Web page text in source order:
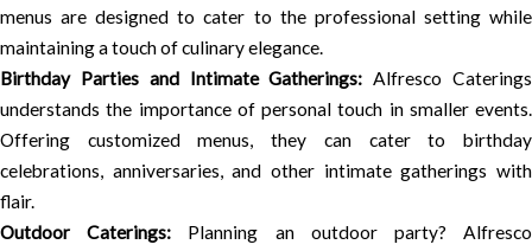
menus are designed to cater to the professional setting while
maintaining a touch of culinary elegance.
Birthday Parties and Intimate Gatherings: Alfresco Caterings
understands the importance of personal touch in smaller events.
Offering customized menus, they can cater to birthday
celebrations, anniversaries, and other intimate gatherings with
flair.
Outdoor Caterings: Planning an outdoor party? Alfresco